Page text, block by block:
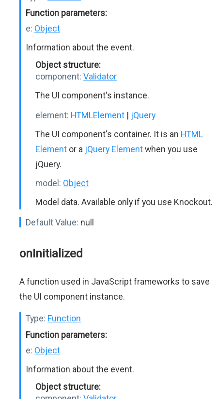
Function parameters:
e: Object
Information about the event.
Object structure:
component: Validator
The UI component's instance.
element: HTMLElement | jQuery
The UI component's container. It is an HTML
Element or a jQuery Elementwhen you use
jQuery.
model: Object
Model data. Available only if you use Knockout.
Default Value: null
onInitialized
A function used in JavaScript frameworks to save
the UI component instance.
Type: Function
Function parameters:
e: Object
Information about the event.
Object structure: